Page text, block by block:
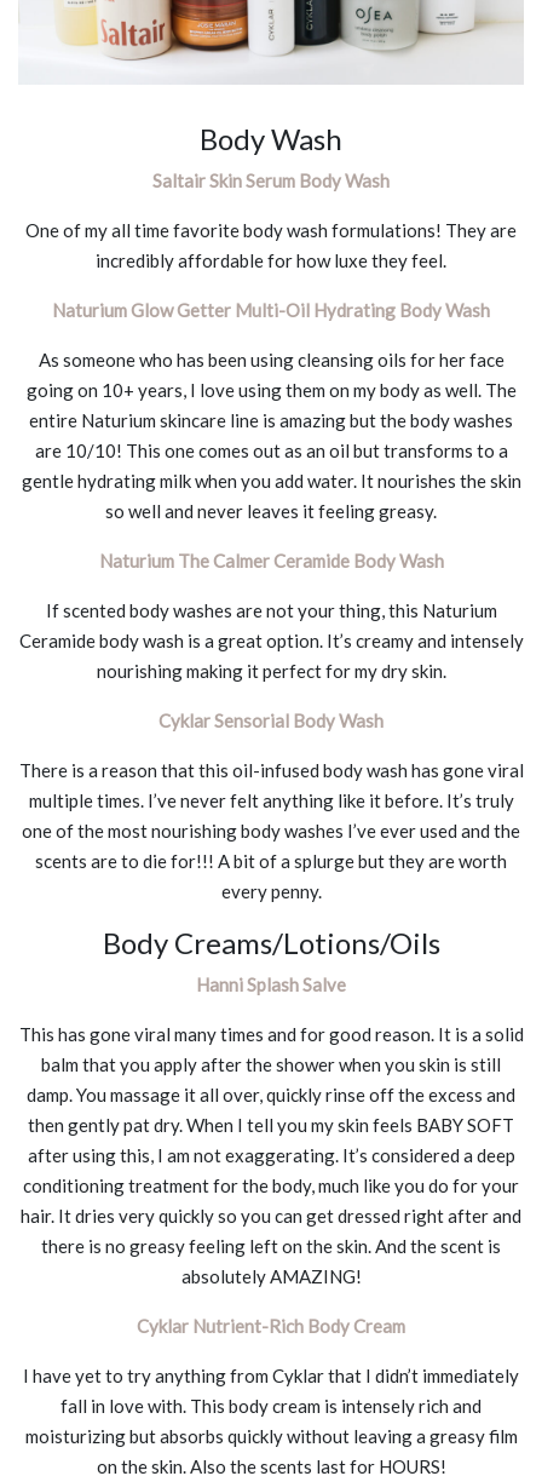
Body Wash
Saltair Skin Serum Body Wash
One of my all time favorite body wash formulations! They are
incredibly affordable for how luxe they feel.
Naturium Glow Getter Multi-Oil Hydrating Body Wash
As someone who has been using cleansing oils for her face
going on 10+ years, I love using them on my body as well. The
entire Naturium skincare line is amazing but the body washes
are 10/10! This one comes out as an oil but transforms to a
gentle hydrating milk when you add water. It nourishes the skin
so well and never leaves it feeling greasy.
Naturium The Calmer Ceramide Body Wash
If scented body washes are not your thing, this Naturium
Ceramide body wash is a great option. It’s creamy and intensely
nourishing making it perfect for my dry skin.
Cyklar Sensorial Body Wash
There is a reason that this oil-infused body wash has gone viral
multiple times. I’ve never felt anything like it before. It’s truly
one of the most nourishing body washes I’ve ever used and the
scents are to die for!!! A bit of a splurge but they are worth
every penny.
Body Creams/Lotions/Oils
Hanni Splash Salve
This has gone viral many times and for good reason. It is a solid
balm that you apply after the shower when you skin is still
damp. You massage it all over, quickly rinse off the excess and
then gently pat dry. When I tell you my skin feels BABY SOFT
after using this, I am not exaggerating. It’s considered a deep
conditioning treatment for the body, much like you do for your
hair. It dries very quickly so you can get dressed right after and
there is no greasy feeling left on the skin. And the scent is
absolutely AMAZING!
Cyklar Nutrient-Rich Body Cream
I have yet to try anything from Cyklar that I didn’t immediately
fall in love with. This body cream is intensely rich and
moisturizing but absorbs quickly without leaving a greasy film
on the skin. Also the scents last for HOURS!